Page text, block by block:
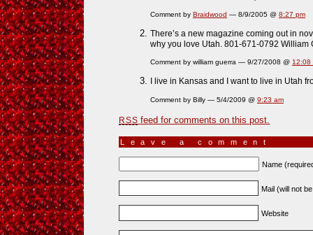
Comment by Braidwood — 8/9/2005 @ 8:27 pm
There’s a new magazine coming out in
why you love Utah. 801-671-0792 William
Comment by william guerra — 9/27/2008 @ 12:08
I live in Kansas and I want to live in Utah
Comment by Billy — 5/4/2009 @ 9:23 am
RSS feed for comments on this post.
Leave a comment
Name
Mail (will not
Website